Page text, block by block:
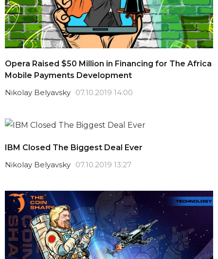
Opera Raised $50 Million in Financing for The Africa
Mobile Payments Development
Nikolay Belyavsky 07.10.2019 14:00
IBM Closed The Biggest Deal Ever
Nikolay Belyavsky 07.10.2019 13:27